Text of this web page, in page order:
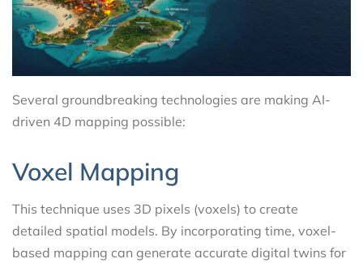
Several groundbreaking technologies are making AI-
driven 4D mapping possible:
Voxel Mapping
This technique uses 3D pixels (voxels) to create
detailed spatial models. By incorporating time, voxel-
based mapping can generate accurate digital twins for